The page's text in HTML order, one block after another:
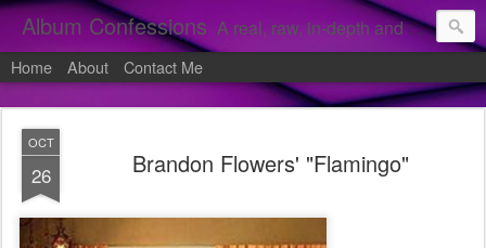
Album Confessions A real, raw, in-depth and personal look into my private confessions of popular albums and hidden gems.
Home About Contact Me
OCT
26 Brandon Flowers' "Flamingo"